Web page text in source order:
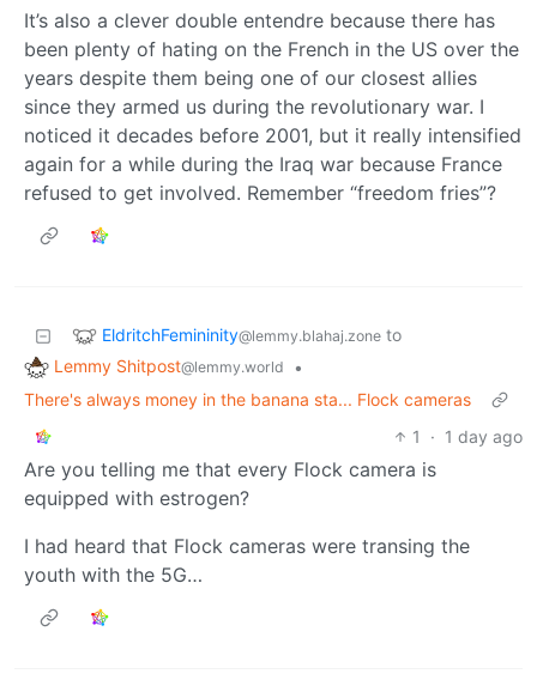
It’s also a clever double entendre because there has
been plenty of hating on the French in the US over the
years despite them being one of our closest allies
since they armed us during the revolutionary war. I
noticed it decades before 2001, but it really intensified
again for a while during the Iraq war because France
refused to get involved. Remember “freedom fries”?
EldritchFemininity@lemmy.blahaj.zone to
Lemmy Shitpost@lemmy.world
•
There's always money in the banana sta... Flock cameras
1
· 1 day ago
Are you telling me that every Flock camera is
equipped with estrogen?
I had heard that Flock cameras were transing the
youth with the 5G…